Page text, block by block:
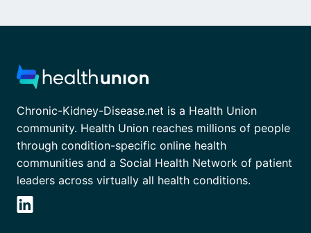
Chronic-Kidney-Disease.net is a Health Union
community. Health Union reaches millions of people
through condition-specific online health
communities and a Social Health Network of patient
leaders across virtually all health conditions.